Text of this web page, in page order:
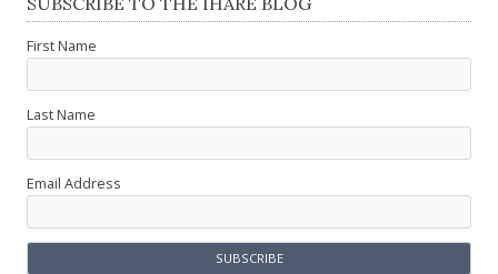
First Name
Last Name
Email Address